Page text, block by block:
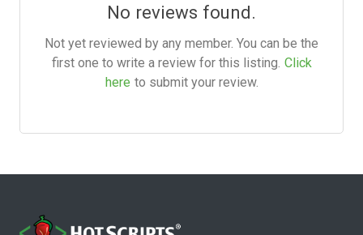
No reviews found.
Not yet reviewed by any member. You can be the
first one to write a review for this listing. Click
here to submit your review.